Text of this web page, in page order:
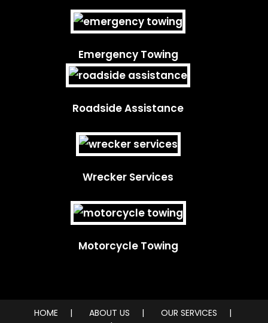
Emergency Towing
Roadside Assistance
Wrecker Services
Motorcycle Towing
HOME ABOUT US
OUR SERVICES